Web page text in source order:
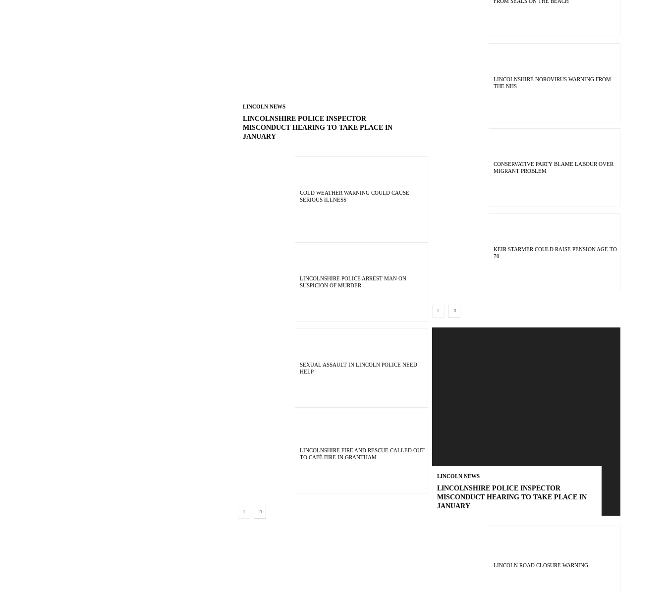
LINCOLN NEWS
LINCOLNSHIRE POLICE INSPECTOR
MISCONDUCT HEARING TO TAKE PLACE IN
JANUARY
COLD WEATHER WARNING COULD CAUSE
SERIOUS ILLNESS
LINCOLNSHIRE POLICE ARREST MAN ON
SUSPICION OF MURDER
SEXUAL ASSAULT IN LINCOLN POLICE NEED
HELP
LINCOLNSHIRE FIRE AND RESCUE CALLED OUT
TO CAFÉ FIRE IN GRANTHAM
LINCOLNSHIRE NOROVIRUS WARNING FROM
THE NHS
CONSERVATIVE PARTY BLAME LABOUR OVER
MIGRANT PROBLEM
KEIR STARMER COULD RAISE PENSION AGE TO
70
LINCOLN NEWS
LINCOLNSHIRE POLICE INSPECTOR
MISCONDUCT HEARING TO TAKE PLACE IN
JANUARY
LINCOLN ROAD CLOSURE WARNING